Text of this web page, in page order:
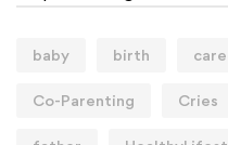
baby birth
Co-Parenting Cries